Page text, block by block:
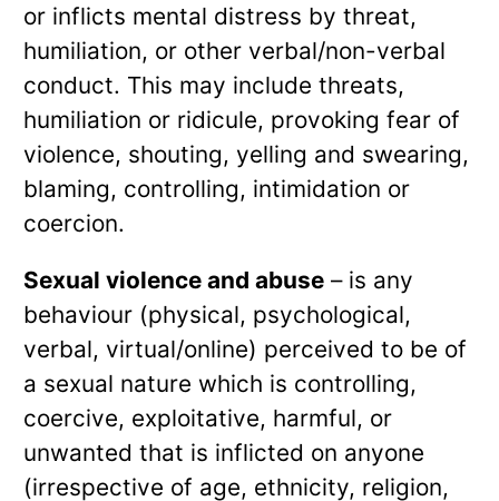
or inflicts mental distress by threat,
humiliation, or other verbal/non-verbal
conduct. This may include threats,
humiliation or ridicule, provoking fear of
violence, shouting, yelling and swearing,
blaming, controlling, intimidation or
coercion.
Sexual violence and abuse– is any
behaviour (physical, psychological,
verbal, virtual/online) perceived to be of
a sexual nature which is controlling,
coercive, exploitative, harmful, or
unwanted that is inflicted on anyone
(irrespective of age, ethnicity, religion,